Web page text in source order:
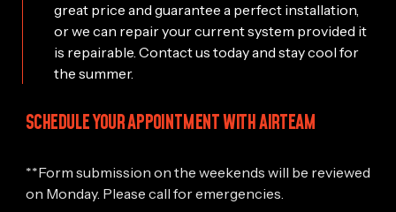
great price and guarantee a perfect installation,
or we can repair your current system provided it
is repairable. Contact us today and stay cool for
the summer.
SCHEDULE YOUR APPOINTMENT WITH AIRTEAM
**Form submission on the weekends will be reviewed
on Monday. Please call for emergencies.